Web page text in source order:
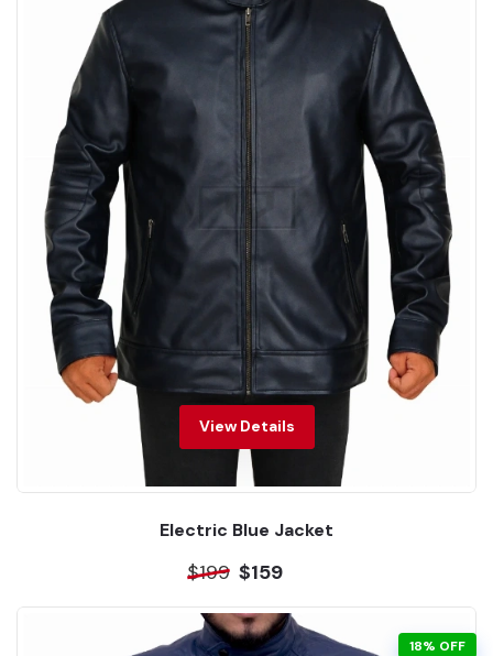
View Details
Electric Blue Jacket
$199 $159
18% OFF